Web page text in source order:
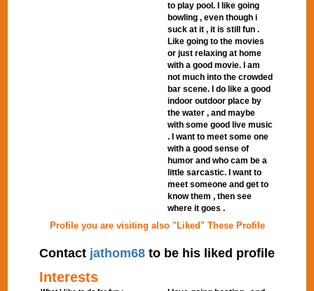
to play pool. I like going
bowling , even though i
suck at it , it is still fun .
Like going to the movies
or just relaxing at home
with a good movie. I am
not much into the crowded
bar scene. I do like a good
indoor outdoor place by
the water , and maybe
with some good live music
. I want to meet some one
with a good sense of
humor and who cam be a
little sarcastic. I want to
meet someone and get to
know them , then see
where it goes .
Profile you are visiting also "Liked" These Profile
Contact jathom68 to be his liked profile
Interests